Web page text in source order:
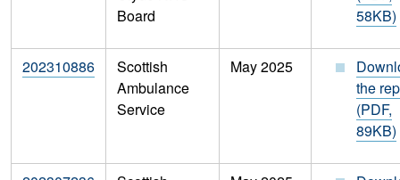
Board
58KB)
202310886
Scottish
Ambulance
Service
May 2025
the
(PDF,
89KB)